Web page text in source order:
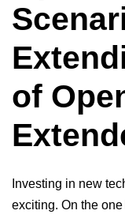
of
Investing in new
exciting. On the